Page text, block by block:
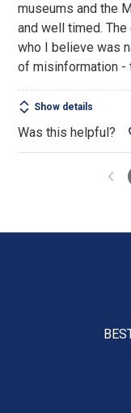
museums and the
and well timed.
who I believe was
of misinformation -
Show details
Was this helpful?